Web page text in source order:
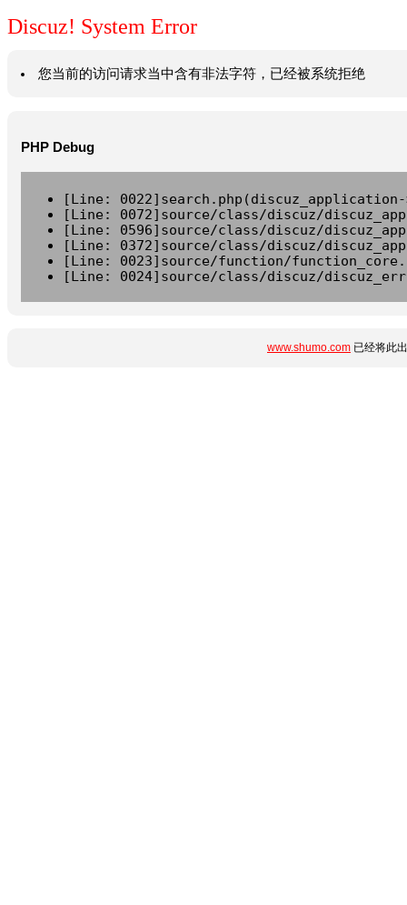
Discuz! System Error
您当前的访问请求当中含有非法字符，已经被系统拒绝
PHP Debug
[Line:
[Line: 0072]source/class/discuz/
[Line: 0596]source/class/discuz/
[Line: 0372]source/class/discuz/
[Line: 0023]source/function/
[Line: 0024]source/class/discuz/
www.shumo.com 已经将此